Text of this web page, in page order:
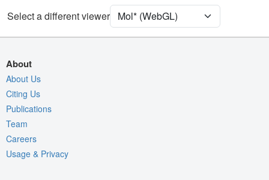
Density
2Fo-Fc σ
Fo-Fc(-ve) σ
Controls Help
Select a different viewer
About
About Us
Citing Us
Publications
Team
Careers
Usage & Privacy